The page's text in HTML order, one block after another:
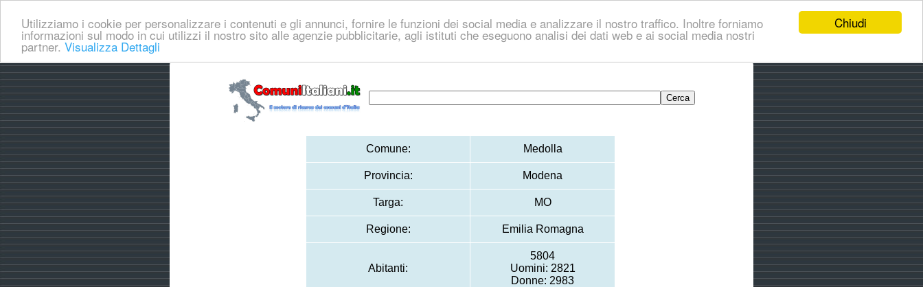
Chiudi
Utilizziamo i cookie per personalizzare i contenuti e gli annunci, fornire le funzioni dei social media e analizzare il nostro traffico. Inoltre forniamo
informazioni sul modo in cui utilizzi il nostro sito alle agenzie pubblicitarie, agli istituti che eseguono analisi dei dati web e ai social media nostri
partner. Visualizza Dettagli
Comune: Medolla
Provincia: Modena
Targa: MO
Regione: Emilia Romagna
Abitanti:
5804
Uomini: 2821
Donne: 2983